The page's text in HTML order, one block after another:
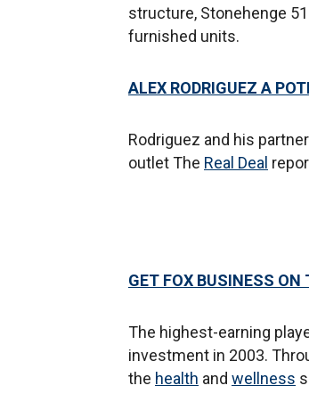
structure, Stonehenge
furnished units.
ALEX RODRIGUEZ A
Rodriguez and his
outlet The Real Deal
GET FOX BUSINESS ON
The highest-earning
investment in 2003.
the health and wellness